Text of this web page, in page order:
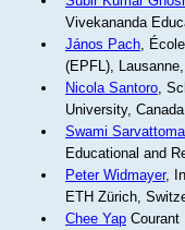
Vivekananda
János Pach,
(EPFL),
Nicola Santoro,
University, Canada
Swami
Educational and
Peter Widmayer,
ETH Zürich,
Chee YapCourant